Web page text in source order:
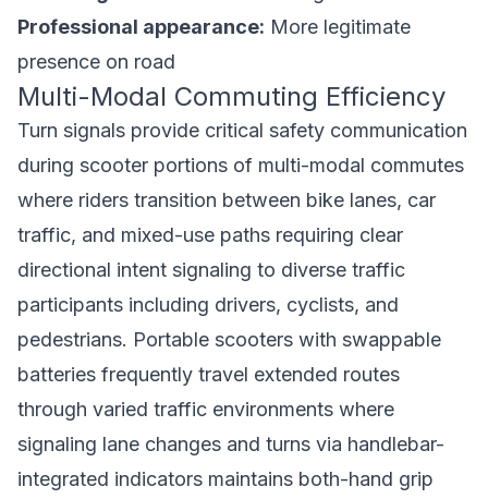
Professional appearance: More legitimate
presence on road
Multi-Modal Commuting Efficiency
Turn signals provide critical safety communication
during scooter portions of multi-modal commutes
where riders transition between bike lanes, car
traffic, and mixed-use paths requiring clear
directional intent signaling to diverse traffic
participants including drivers, cyclists, and
pedestrians. Portable scooters with swappable
batteries frequently travel extended routes
through varied traffic environments where
signaling lane changes and turns via handlebar-
integrated indicators maintains both-hand grip